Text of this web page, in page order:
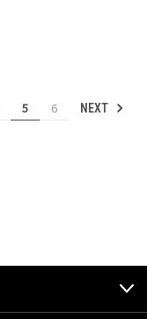
5 6 NEXT